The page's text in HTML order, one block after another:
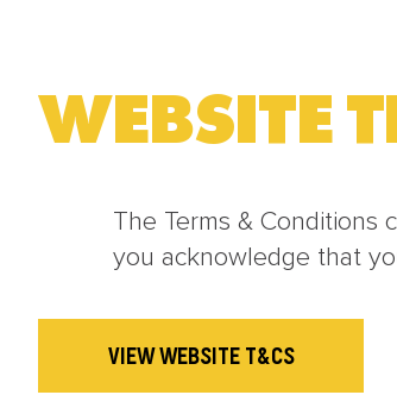
WEBSITE
The Terms &
you acknowledge that
VIEW WEBSITE T&CS